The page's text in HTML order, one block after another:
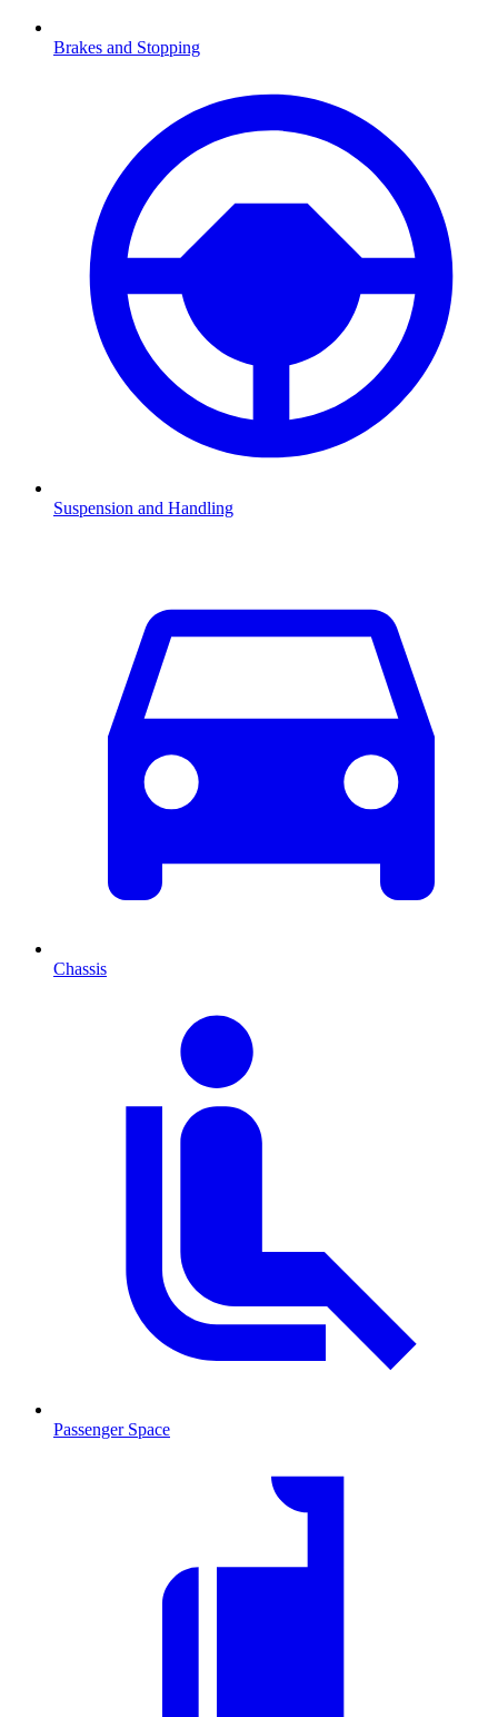
Brakes and Stopping
Suspension and Handling
Chassis
Passenger Space